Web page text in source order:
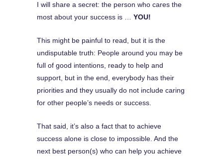
I will share a secret: the person who cares the
most about your success is … YOU!
This might be painful to read, but it is the
undisputable truth: People around you may be
full of good intentions, ready to help and
support, but in the end, everybody has their
priorities and they usually do not include caring
for other people’s needs or success.
That said, it’s also a fact that to achieve
success alone is close to impossible. And the
next best person(s) who can help you achieve